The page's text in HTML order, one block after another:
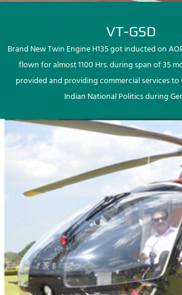
VT-GSD
Brand New Twin Engine H135 got inducted on
flown for almost 1100 Hrs. during span of 35
provided and providing commercial services
Indian National Politics during